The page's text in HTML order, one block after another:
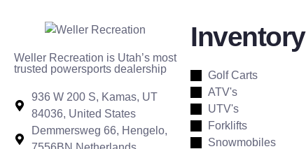
Weller Recreation is Utah’s most
trusted powersports dealership
936 W 200 S, Kamas, UT
84036, United States
Demmersweg 66, Hengelo,
Inventory
Golf Carts
ATV's
UTV's
Forklifts
Snowmobiles